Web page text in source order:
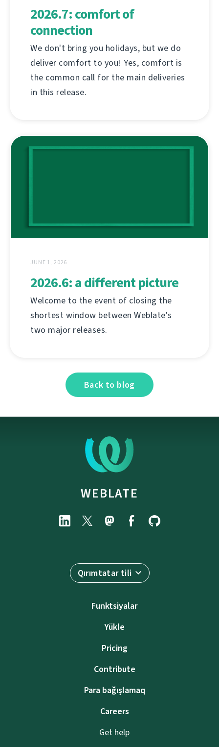
2026.7: comfort of
connection
We don't bring you holidays, but we do
deliver comfort to you! Yes, comfort is
the common call for the main deliveries
in this release.
JUNE 1, 2026
2026.6: a different picture
Welcome to the event of closing the
shortest window between Weblate's
two major releases.
Back to blog
WEBLATE
Qırımtatar tili
Funktsiyalar
Yükle
Pricing
Contribute
Para bağışlamaq
Careers
Get help